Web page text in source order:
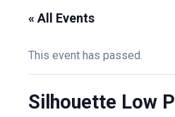
« All Events
This event has passed.
Silhouette Low